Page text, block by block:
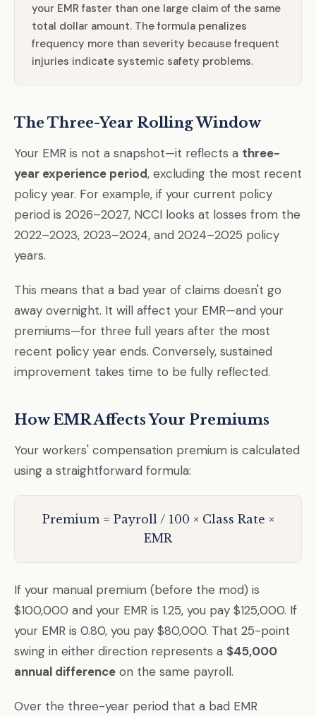
your EMR faster than one large claim of the same
total dollar amount. The formula penalizes
frequency more than severity because frequent
injuries indicate systemic safety problems.
The Three-Year Rolling Window
Your EMR is not a snapshot—it reflects a three-
year experience period, excluding the most recent
policy year. For example, if your current policy
period is 2026–2027, NCCI looks at losses from the
2022–2023, 2023–2024, and 2024–2025 policy
years.
This means that a bad year of claims doesn't go
away overnight. It will affect your EMR—and your
premiums—for three full years after the most
recent policy year ends. Conversely, sustained
improvement takes time to be fully reflected.
How EMR Affects Your Premiums
Your workers' compensation premium is calculated
using a straightforward formula:
Premium = Payroll / 100 × Class Rate ×
EMR
If your manual premium (before the mod) is
$100,000 and your EMR is 1.25, you pay $125,000. If
your EMR is 0.80, you pay $80,000. That 25-point
swing in either direction represents a $45,000
annual difference on the same payroll.
Over the three-year period that a bad EMR